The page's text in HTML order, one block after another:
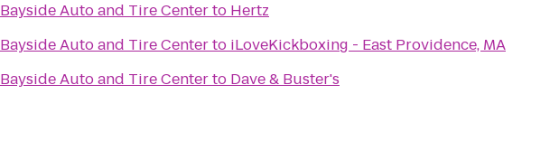
Bayside Auto and Tire Centerto Hertz
Bayside Auto and Tire Centerto iLoveKickboxing - East Providence, MA
Bayside Auto and Tire Centerto Dave & Buster's